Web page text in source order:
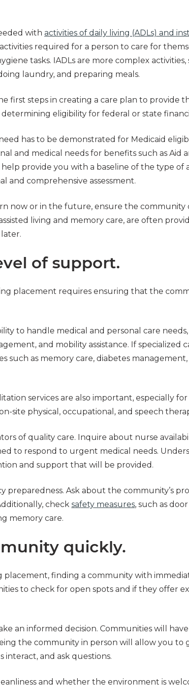
with activities of daily living (ADLs) and
required for a person to care for
tasks. IADLs are more complex
laundry, and preparing meals.
first steps in creating a care plan to provide
determining eligibility for federal or state
has to be demonstrated for Medicaid
and medical needs for benefits such as Aid
provide you with a baseline of the type of
and comprehensive assessment.
now or in the future, ensure the community
living and memory care, are often
of support.
placement requires ensuring that the
to handle medical and personal care
and mobility assistance. If specialized
such as memory care, diabetes
services are also important, especially
site physical, occupational, and speech
of quality care. Inquire about nurse
to respond to urgent medical needs.
and support that will be provided.
preparedness. Ask about the community’s
check safety measures, such as
memory care.
quickly.
finding a community with
to check for open spots and if they offer
an informed decision. Communities will
the community in person will allow you to
interact, and ask questions.
and whether the environment is